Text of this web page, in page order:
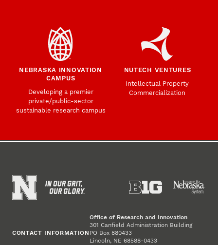
NEBRASKA INNOVATION
CAMPUS
Developing a premier
private/public-sector
sustainable research campus
NUTECH VENTURES
Intellectual Property
Commercialization
CONTACT INFORMATION
Office of Research and Innovation
301 Canfield Administration Building
PO Box 880433
Lincoln, NE 68588-0433